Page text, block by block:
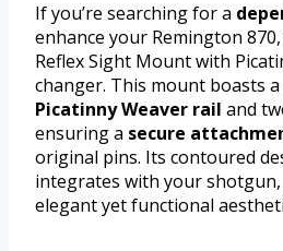
If you’re searching for a
enhance your Remington
Reflex Sight Mount with
changer. This mount boasts a
Picatinny Weaver rail and
ensuring a secure
original pins. Its contoured
integrates with your
elegant yet functional